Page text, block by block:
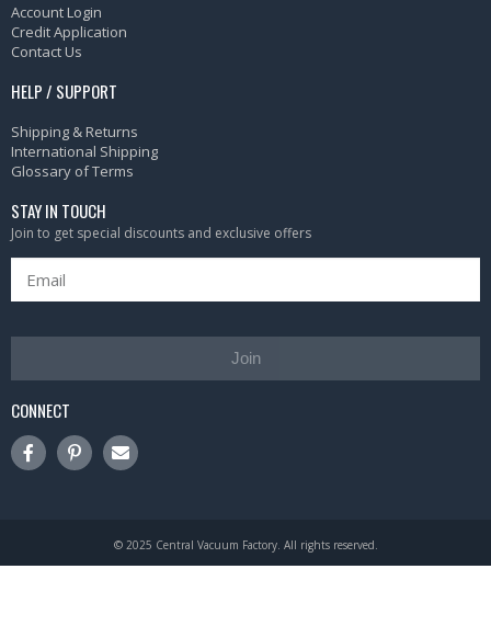
Account Login
Credit Application
Contact Us
HELP / SUPPORT
Shipping & Returns
International Shipping
Glossary of Terms
STAY IN TOUCH
Join to get special discounts and exclusive offers
Join
CONNECT
© 2025 Central Vacuum Factory. All rights reserved.